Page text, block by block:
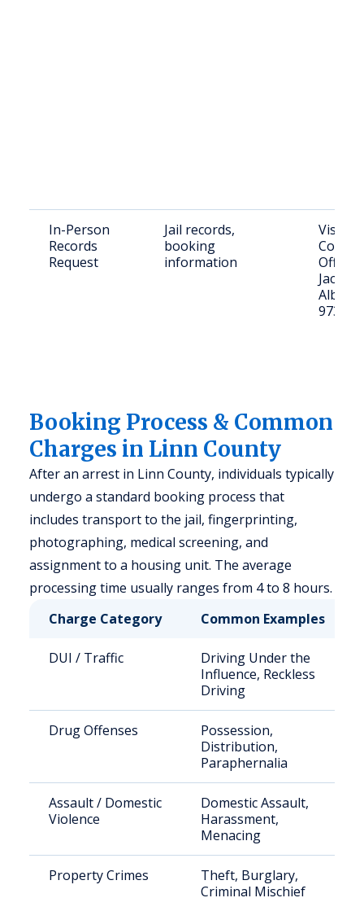
In-Person
Records
Request
Jail records,
booking
information
Visit
Office
97322)
Booking Process & Common
Charges in Linn County
After an arrest in Linn County, individuals typically
undergo a standard booking process that
includes transport to the jail, fingerprinting,
photographing, medical screening, and
assignment to a housing unit. The average
processing time usually ranges from 4 to 8 hours.
Charge Category
Common Examples
DUI / Traffic
Driving Under the
Influence, Reckless
Driving
Drug Offenses
Possession,
Distribution,
Paraphernalia
Assault / Domestic
Violence
Domestic Assault,
Harassment,
Menacing
Property Crimes
Theft, Burglary,
Criminal Mischief